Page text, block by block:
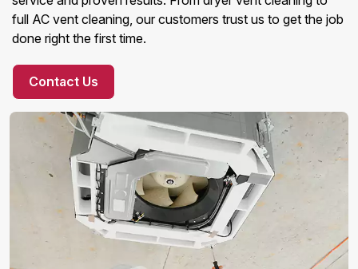
full AC vent cleaning, our customers trust us to get the job
done right the first time.
Contact Us